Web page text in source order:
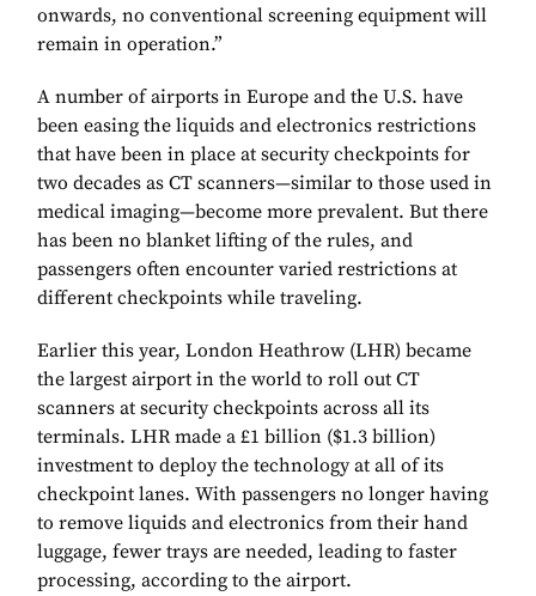
onwards, no conventional screening equipment will
remain in operation.”
A number of airports in Europe and the U.S. have
been easing the liquids and electronics restrictions
that have been in place at security checkpoints for
two decades as CT scanners—similar to those used in
medical imaging—become more prevalent. But there
has been no blanket lifting of the rules, and
passengers often encounter varied restrictions at
different checkpoints while traveling.
Earlier this year, London Heathrow (LHR) became
the largest airport in the world to roll out CT
scanners at security checkpoints across all its
terminals. LHR made a £1 billion ($1.3 billion)
investment to deploy the technology at all of its
checkpoint lanes. With passengers no longer having
to remove liquids and electronics from their hand
luggage, fewer trays are needed, leading to faster
processing, according to the airport.